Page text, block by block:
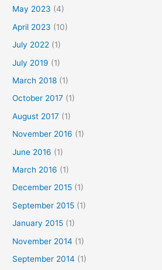
May 2023 (4)
April 2023 (10)
July 2022 (1)
July 2019 (1)
March 2018 (1)
October 2017 (1)
August 2017 (1)
November 2016 (1)
June 2016 (1)
March 2016 (1)
December 2015 (1)
September 2015 (1)
January 2015 (1)
November 2014 (1)
September 2014 (1)